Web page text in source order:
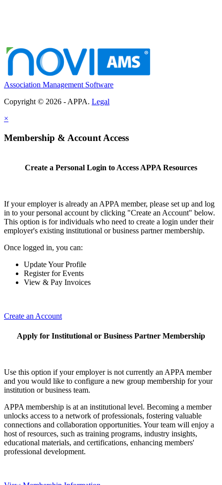
Association Management Software
Copyright © 2026 - APPA. Legal
×
Membership & Account Access
Create a Personal Login to Access APPA Resources
If your employer is already an APPA member, please set up and log
in to your personal account by clicking "Create an Account" below.
This option is for individuals who need to create a login under their
employer's existing institutional or business partner membership.
Once logged in, you can:
Update Your Profile
Register for Events
View & Pay Invoices
Create an Account
Apply for Institutional or Business Partner Membership
Use this option if your employer is not currently an APPA member
and you would like to configure a new group membership for your
institution or business team.
APPA membership is at an institutional level. Becoming a member
unlocks access to a network of professionals, fostering valuable
connections and collaboration opportunities. Your team will enjoy a
host of resources, such as training programs, industry insights,
educational materials, and certifications, enhancing members'
professional development.